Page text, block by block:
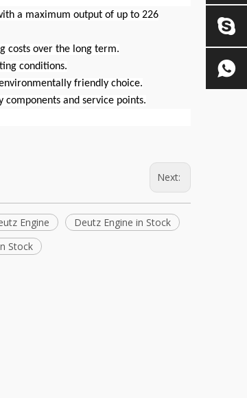
a maximum output of up to 226
costs over the long term.
conditions.
friendly choice.
components and service points.
Next:
Engine
Deutz Engine in Stock
Stock